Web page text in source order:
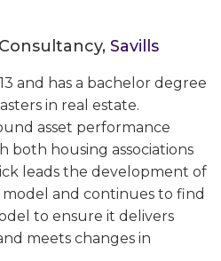
Savills
and has a bachelor degree
in real estate.
asset performance
both housing associations
leads the development of
and continues to find
to ensure it delivers
meets changes in